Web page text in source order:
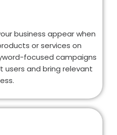
business appear when
or services on
focused campaigns
and bring relevant